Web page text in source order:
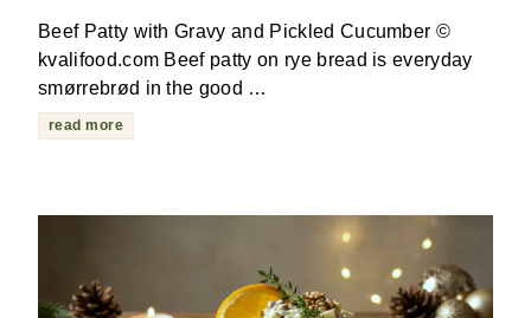
Beef Patty with Gravy and Pickled Cucumber ©
kvalifood.com Beef patty on rye bread is everyday
smørrebrød in the good …
read more